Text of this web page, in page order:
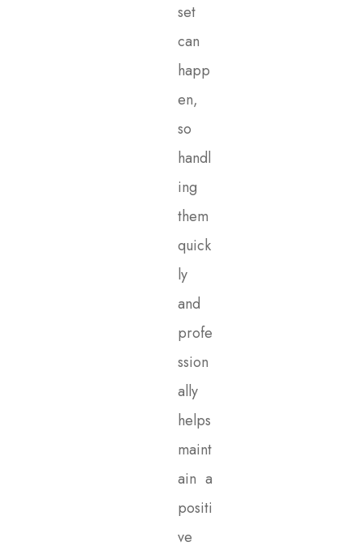
set
can
happ
en,
so
handl
ing
them
quick
ly
and
profe
ssion
ally
helps
maint
ain a
positi
ve